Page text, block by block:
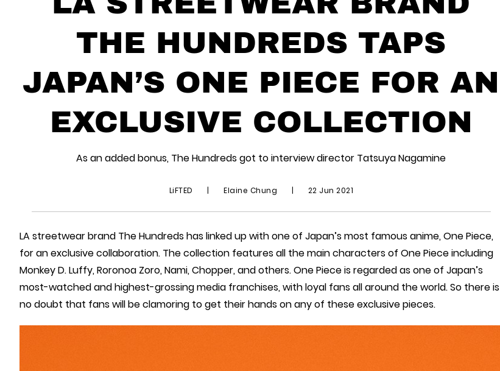
THE HUNDREDS TAPS
JAPAN’S ONE PIECE FOR AN
EXCLUSIVE COLLECTION
As an added bonus, The Hundreds got to interview director Tatsuya Nagamine
LiFTED | Elaine Chung | 22 Jun 2021
LA streetwear brand The Hundreds has linked up with one of Japan’s most famous anime, One Piece,
for an exclusive collaboration. The collection features all the main characters of One Piece including
Monkey D. Luffy, Roronoa Zoro, Nami, Chopper, and others. One Piece is regarded as one of Japan’s
most-watched and highest-grossing media franchises, with loyal fans all around the world. So there is
no doubt that fans will be clamoring to get their hands on any of these exclusive pieces.